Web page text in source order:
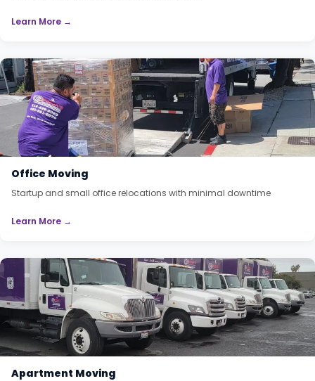
Learn More →
Office Moving
Startup and small office relocations with minimal downtime
Learn More →
Apartment Moving